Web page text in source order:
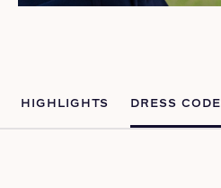
HIGHLIGHTS DRESS CODE